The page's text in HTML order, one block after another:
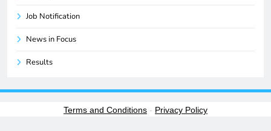
Job Notification
News in Focus
Results
Terms and Conditions - Privacy Policy